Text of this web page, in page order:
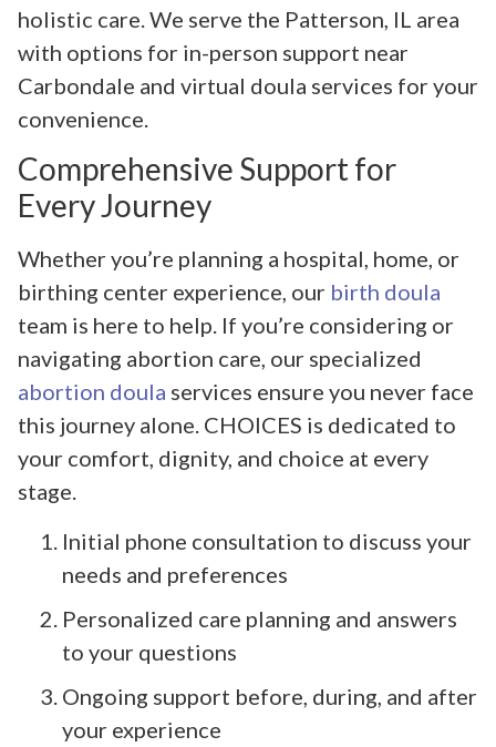
holistic care. We serve the Patterson, IL area
with options for in-person support near
Carbondale and virtual doula services for your
convenience.
Comprehensive Support for
Every Journey
Whether you’re planning a hospital, home, or
birthing center experience, our birth doula
team is here to help. If you’re considering or
navigating abortion care, our specialized
abortion doula services ensure you never face
this journey alone. CHOICES is dedicated to
your comfort, dignity, and choice at every
stage.
Initial phone consultation to discuss your
needs and preferences
Personalized care planning and answers
to your questions
Ongoing support before, during, and after
your experience